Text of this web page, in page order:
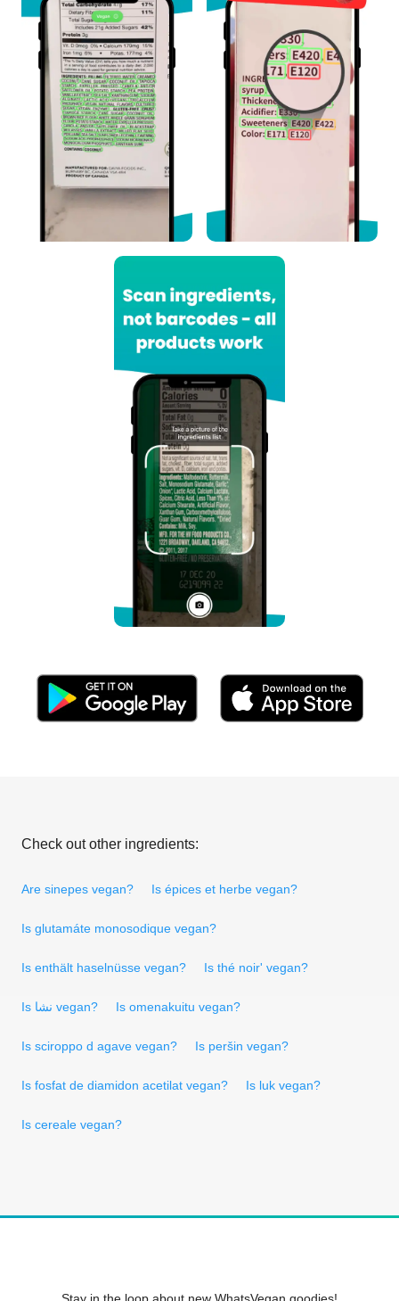
Check out other ingredients:
Are sinepes vegan? Is épices et herbe vegan?
Is glutamáte monosodique vegan?
Is enthält haselnüsse vegan? Is thé noir' vegan?
Is نشا vegan? Is omenakuitu vegan?
Is sciroppo d agave vegan? Is peršin vegan?
Is fosfat de diamidon acetilat vegan? Is luk vegan?
Is cereale vegan?